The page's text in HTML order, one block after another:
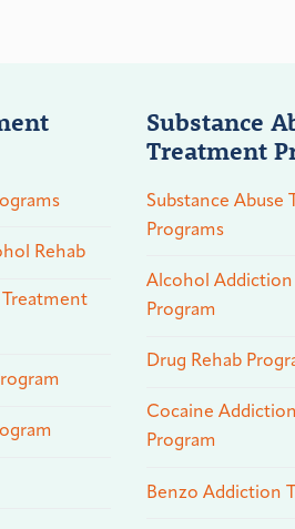
Rehab
Substance
Treatment
Substance Abuse
Programs
Alcohol
Program
Drug Rehab
Cocaine
Program
Benzo Addiction